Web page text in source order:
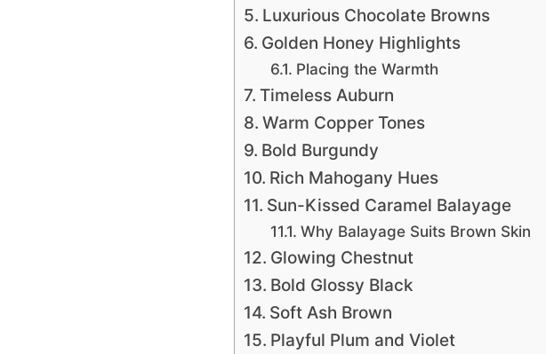
Luxurious Chocolate Browns
Golden Honey Highlights
Placing the Warmth
Timeless Auburn
Warm Copper Tones
Bold Burgundy
Rich Mahogany Hues
Sun-Kissed Caramel Balayage
Why Balayage Suits Brown Skin
Glowing Chestnut
Bold Glossy Black
Soft Ash Brown
Playful Plum and Violet